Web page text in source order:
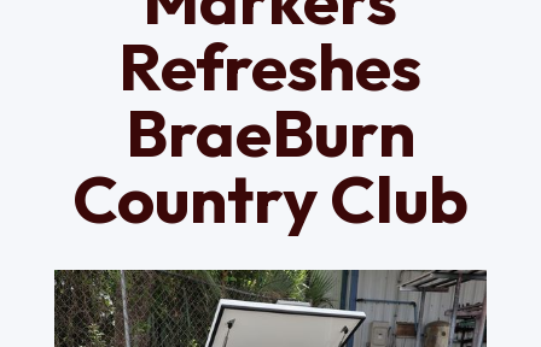
Refreshes
BraeBurn
Country Club